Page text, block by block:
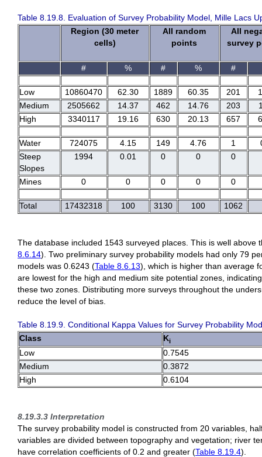
Table 8.19.8. Evaluation of Survey Probability Model, Mille Lacs
Region (30 meter
cells)
All random
points
All
survey
# % # % #
Low 10860470 62.30 1889 60.35 201
Medium
2505662 14.37 462 14.76 203
High
3340117 19.16 630 20.13 657
Water 724075 4.15 149 4.76 1
Steep
Slopes
1994 0.01 0 0 0
Mines 0 0 0 0 0
Total 17432318 100 3130 100 1062
The database included 1543 surveyed places. This is well
8.6.14). Two preliminary survey probability models had only 79
models was 0.6243 (Table 8.6.13), which is higher than average
are lowest for the high and medium site potential zones,
these two zones. Distributing more surveys throughout the
reduce the level of bias.
Table 8.19.9. Conditional Kappa Values for Survey Probability
Class
Ki
Low
0.7545
Medium
0.3872
High
0.6104
8.19.3.3 Interpretation
The survey probability model is constructed from 20 variables,
variables are divided between topography and vegetation; river
have correlation coefficients of 0.2 and greater (Table 8.19.4).